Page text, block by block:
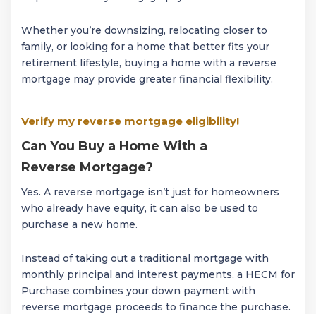
Whether you’re downsizing, relocating closer to
family, or looking for a home that better fits your
retirement lifestyle, buying a home with a reverse
mortgage may provide greater financial flexibility.
Verify my reverse mortgage eligibility!
Can You Buy a Home With a
Reverse Mortgage?
Yes. A reverse mortgage isn’t just for homeowners
who already have equity, it can also be used to
purchase a new home.
Instead of taking out a traditional mortgage with
monthly principal and interest payments, a HECM for
Purchase combines your down payment with
reverse mortgage proceeds to finance the purchase.